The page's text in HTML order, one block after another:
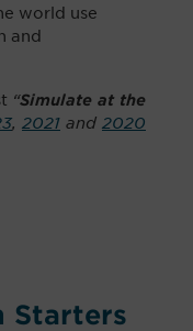
world use
and
“Simulate at the
, 2021 and 2020
Starters